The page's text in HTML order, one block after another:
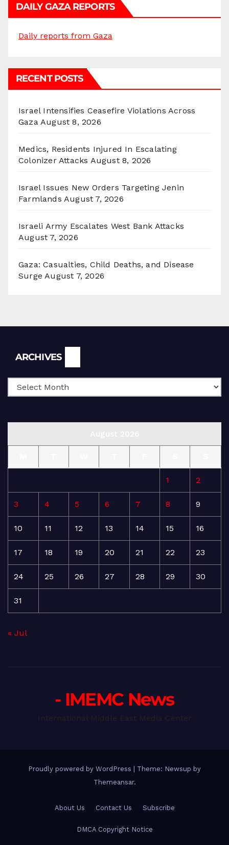
DAILY GAZA REPORTS
Daily reports from Gaza
RECENT POSTS
Israel Intensifies Ceasefire Violations Across
Gaza August 8, 2026
Medics, Residents Injured In Escalating
Colonizer Attacks August 8, 2026
Israel Issues New Orders Targeting Jenin
Farmlands August 7, 2026
Israeli Army Escalates West Bank Attacks
August 7, 2026
Gaza: Casualties, Child Deaths, and Disease
Surge August 7, 2026
ARCHIVES
1 2
3 4 5 6 7 8 9
10 11 12 13 14 15 16
17 18 19 20 21 22 23
24 25 26 27 28 29 30
31
« Jul
- IMEMC News
Proudly powered by WordPress
Theme: Newsup by
Themeansar.
About Us Contact Us Subscribe
DMCA Copyright Notice